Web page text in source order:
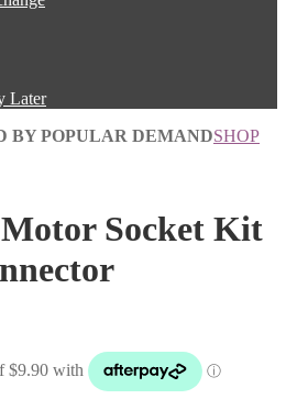
Later
BY POPULAR DEMANDSHOP
Motor Socket Kit